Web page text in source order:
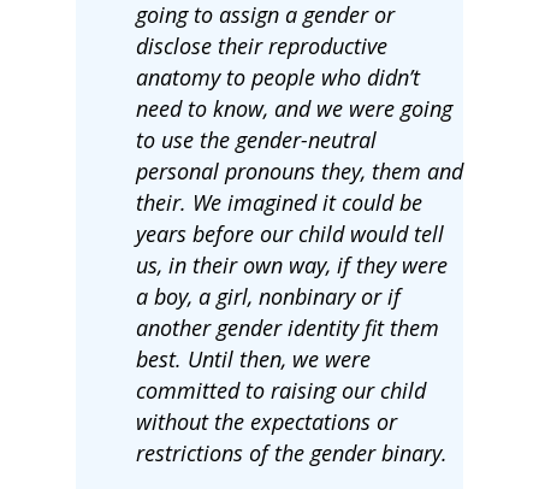
going to assign a gender or
disclose their reproductive
anatomy to people who didn’t
need to know, and we were going
to use the gender-neutral
personal pronouns they, them and
their. We imagined it could be
years before our child would tell
us, in their own way, if they were
a boy, a girl, nonbinary or if
another gender identity fit them
best. Until then, we were
committed to raising our child
without the expectations or
restrictions of the gender binary.